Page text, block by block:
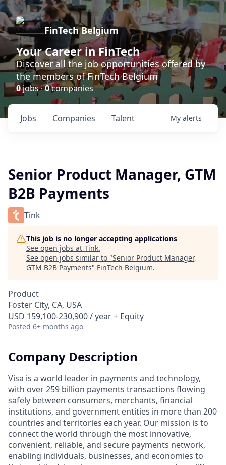
FinTech Belgium
Your Career in FinTech
Discover all the job opportunities offered by
the members of FinTech Belgium
0jobs ·0companies
Jobs Companies Talent My alerts
Senior Product Manager, GTM
B2B Payments
Tink
This job is no longer accepting applications
See open jobs at Tink.
See open jobs similar to "Senior Product Manager,
GTM B2B Payments" FinTech Belgium.
Product
Foster City, CA, USA
USD 159,100-230,900 / year + Equity
Posted 6+ months ago
Company Description
Visa is a world leader in payments and technology,
with over 259 billion payments transactions flowing
safely between consumers, merchants, financial
institutions, and government entities in more than 200
countries and territories each year. Our mission is to
connect the world through the most innovative,
convenient, reliable, and secure payments network,
enabling individuals, businesses, and economies to